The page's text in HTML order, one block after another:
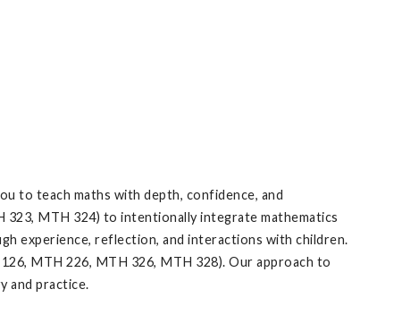
to teach maths with depth, confidence, and
323, MTH 324) to intentionally integrate mathematics
experience, reflection, and interactions with children.
MTH 226, MTH 326, MTH 328). Our approach to
and practice.